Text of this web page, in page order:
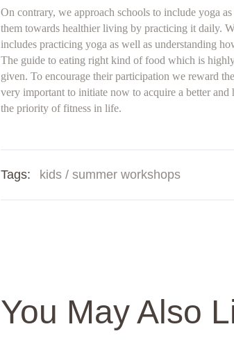
On contrary, we approach schools to include yoga
them towards healthier living by practicing it daily.
includes practicing yoga as well as understanding
The guide to eating right kind of food which is
given. To encourage their participation we reward
very important to initiate now to acquire a better
the priority of fitness in life.
Tags: kids/ summer workshops
You May Also